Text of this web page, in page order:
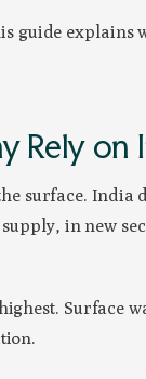
guide
Rely on
surface. India
in new
Surface